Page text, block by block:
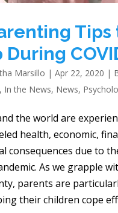
Tips
During
Marsillo | Apr 22, 2020 |
In the News, News,
the world are
health, economic,
consequences due to
As we grapple
parents are
their children cope